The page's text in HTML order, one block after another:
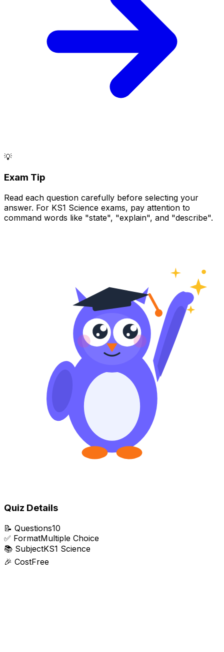
💡
Exam Tip
Read each question carefully before selecting your
answer. For KS1 Science exams, pay attention to
command words like "state", "explain", and "describe".
Quiz Details
📝 Questions10
✅ FormatMultiple Choice
📚 SubjectKS1 Science
🎉 CostFree